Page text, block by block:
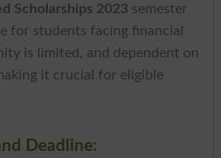
Scholarships 2023 semester
for students facing financial
is limited, and dependent on
it crucial for eligible
Deadline: